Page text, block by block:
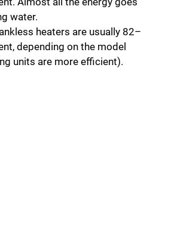
water.
heaters are usually 82–
depending on the model
units are more efficient).